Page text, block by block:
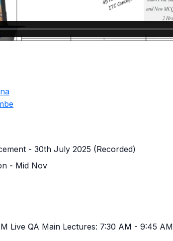
- 30th July 2025 (Recorded)
- Mid Nov
Live QA Main Lectures: 7:30 AM - 9:45 AM